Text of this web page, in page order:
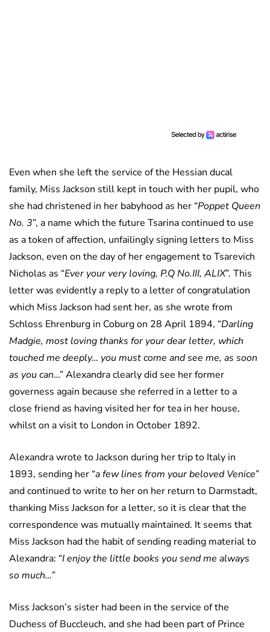
Even when she left the service of the Hessian ducal
family, Miss Jackson still kept in touch with her pupil, who
she had christened in her babyhood as her “Poppet Queen
No. 3”, a name which the future Tsarina continued to use
as a token of affection, unfailingly signing letters to Miss
Jackson, even on the day of her engagement to Tsarevich
Nicholas as “Ever your very loving, P.Q No.III, ALIX”. This
letter was evidently a reply to a letter of congratulation
which Miss Jackson had sent her, as she wrote from
Schloss Ehrenburg in Coburg on 28 April 1894, “Darling
Madgie, most loving thanks for your dear letter, which
touched me deeply… you must come and see me, as soon
as you can…” Alexandra clearly did see her former
governess again because she referred in a letter to a
close friend as having visited her for tea in her house,
whilst on a visit to London in October 1892.
Alexandra wrote to Jackson during her trip to Italy in
1893, sending her “a few lines from your beloved Venice”
and continued to write to her on her return to Darmstadt,
thanking Miss Jackson for a letter, so it is clear that the
correspondence was mutually maintained. It seems that
Miss Jackson had the habit of sending reading material to
Alexandra: “I enjoy the little books you send me always
so much…”
Miss Jackson’s sister had been in the service of the
Duchess of Buccleuch, and she had been part of Prince